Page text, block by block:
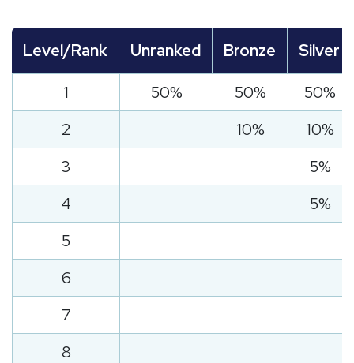
Level/Rank Unranked Bronze Silver
1 50% 50%
50%
2
10%
10%
3
5%
4
5%
5
6
7
8